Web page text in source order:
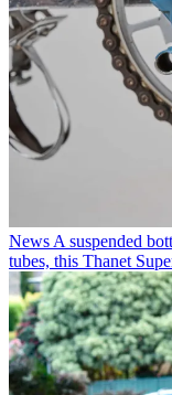
News A suspended
tubes, this Thanet